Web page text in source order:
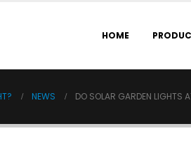
HOME
NEWS DO SOLAR GARDEN LIGHTS